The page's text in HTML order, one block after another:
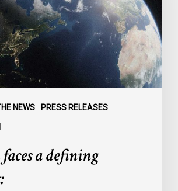
NEWS PRESS RELEASES
a defining